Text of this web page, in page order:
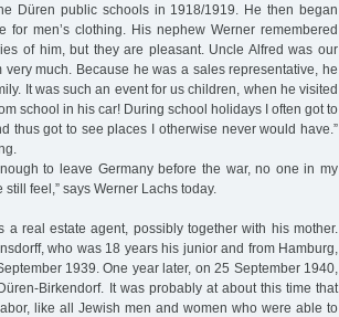
Düren public schools in 1918/1919. He then began
for men’s clothing. His nephew Werner remembered
of him, but they are pleasant. Uncle Alfred was our
much. Because he was a sales representative, he
It was such an event for us children, when he visited
school in his car! During school holidays I often got to
thus got to see places I otherwise never would have.”
to leave Germany before the war, no one in my
feel,” says Werner Lachs today.
a real estate agent, possibly together with his mother.
who was 18 years his junior and from Hamburg,
1939. One year later, on 25 September 1940,
Birkendorf. It was probably at about this time that
like all Jewish men and women who were able to